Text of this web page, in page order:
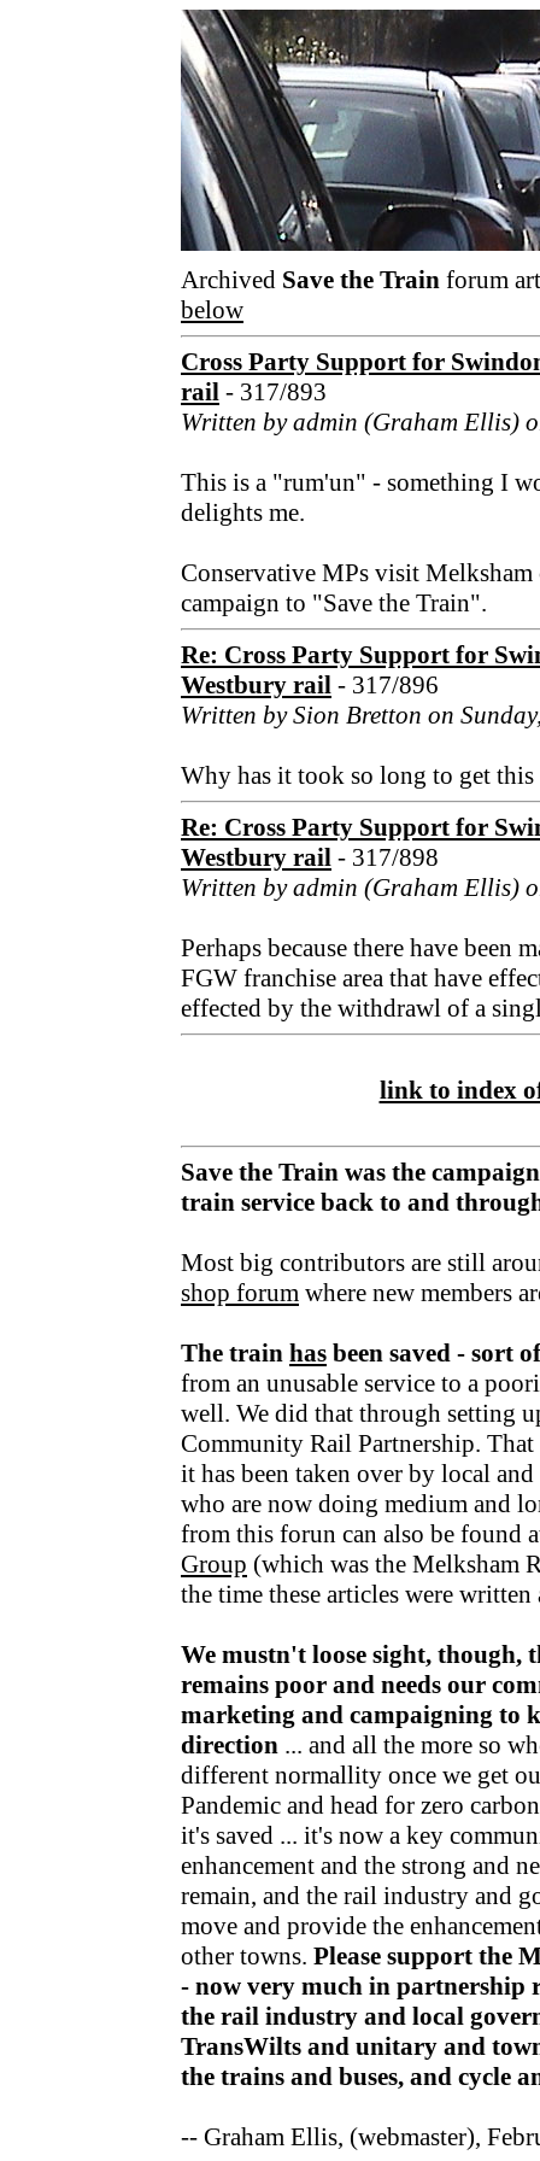
Archived Save the Train forum
below
Cross Party Support for
rail - 317/893
Written by admin (Graham Ellis)
This is a "rum'un" - something I
delights me.
Conservative MPs visit
campaign to "Save the Train".
Re: Cross Party Support for
Westbury rail - 317/896
Written by Sion Bretton on
Why has it took so long to get this
Re: Cross Party Support for
Westbury rail - 317/898
Written by admin (Graham Ellis)
Perhaps because there have been
FGW franchise area that have
effected by the withdrawl of a
link to index
Save the Train was the
train service back to and
Most big contributors are still
shop forum where new members
The train has been saved - sort of
from an unusable service to a
well. We did that through setting
Community Rail Partnership.
it has been taken over by local
who are now doing medium and
from this forun can also be found
Group (which was the Melksham
the time these articles were written
We mustn't loose sight, though,
remains poor and needs our
marketing and campaigning to
direction ... and all the more so
different normallity once we get
Pandemic and head for zero
it's saved ... it's now a key
enhancement and the strong and
remain, and the rail industry and
move and provide the
other towns. Please support the
- now very much in partnership
the rail industry and local
TransWilts and unitary and
the trains and buses, and cycle
-- Graham Ellis, (webmaster),